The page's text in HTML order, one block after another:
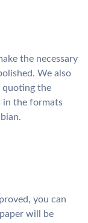
the necessary
We also
quoting the
in the formats
you can
will be